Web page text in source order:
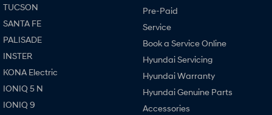
TUCSON
SANTA FE
PALISADE
INSTER
KONA Electric
IONIQ 5 N
IONIQ 9
Pre-Paid
Service
Book a Service Online
Hyundai Servicing
Hyundai Warranty
Hyundai Genuine Parts
Accessories